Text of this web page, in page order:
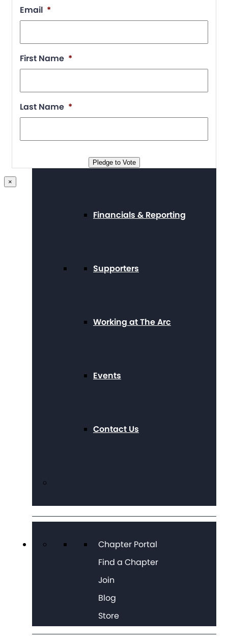
Board and Staff
Financials & Reporting
Supporters
Working at The Arc
Events
Contact Us
Chapter Portal
Find a Chapter
Join
Blog
Store
Email *
First Name *
Last Name *
Pledge to Vote
×